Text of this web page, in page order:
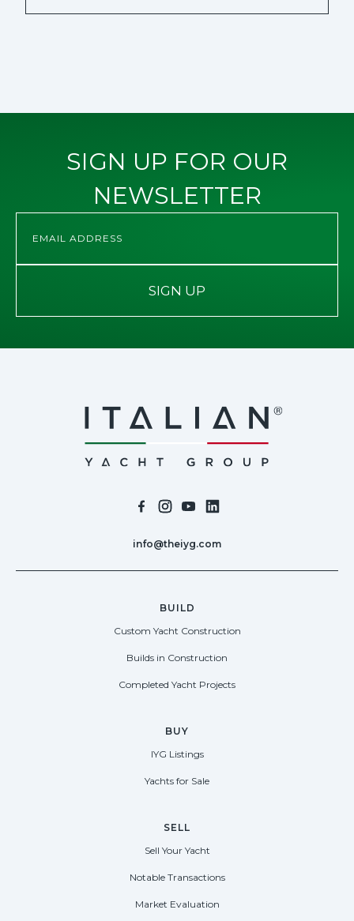
SIGN UP FOR OUR
NEWSLETTER
SIGN UP
info@theiyg.com
BUILD
Custom Yacht Construction
Builds in Construction
Completed Yacht Projects
BUY
IYG Listings
Yachts for Sale
SELL
Sell Your Yacht
Notable Transactions
Market Evaluation